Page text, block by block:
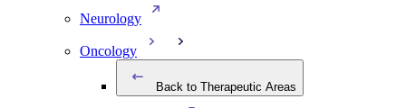
Neurology
Oncology
Back to Therapeutic Areas